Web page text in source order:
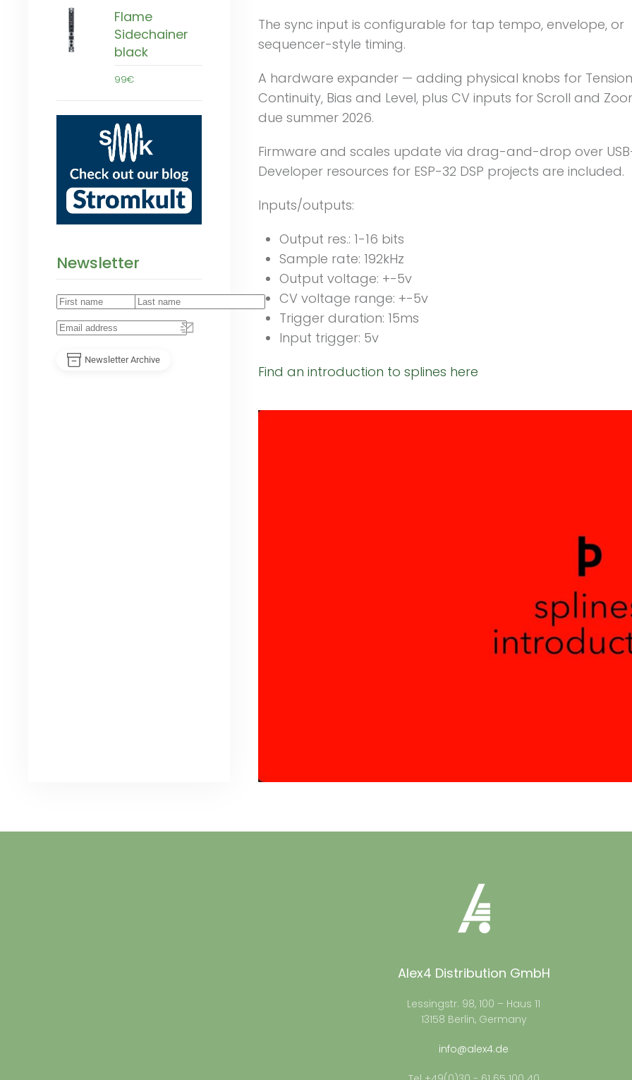
Flame
Sidechainer
black
99€
Newsletter
Newsletter Archive
The sync input is configurable for tap tempo, envelope, or
sequencer-style timing.
A hardware expander — adding physical knobs for
Continuity, Bias and Level, plus CV inputs for Scroll and
due summer 2026.
Firmware and scales update via drag-and-drop over
Developer resources for ESP-32 DSP projects are included.
Inputs/outputs:
Output res.: 1-16 bits
Sample rate: 192kHz
Output voltage: +-5v
CV voltage range: +-5v
Trigger duration: 15ms
Input trigger: 5v
Find an introduction to splines here
Alex4 Distribution GmbH
Lessingstr. 98, 100 – Haus 11
13158 Berlin, Germany
info@alex4.de